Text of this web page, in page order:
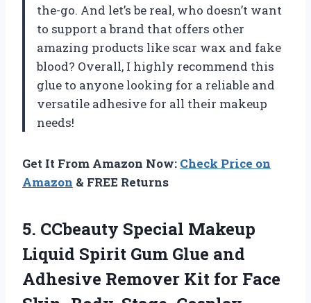
the-go. And let’s be real, who doesn’t want
to support a brand that offers other
amazing products like scar wax and fake
blood? Overall, I highly recommend this
glue to anyone looking for a reliable and
versatile adhesive for all their makeup
needs!
Get It From Amazon Now: Check Price on
Amazon & FREE Returns
5. CCbeauty Special Makeup
Liquid Spirit Gum Glue and
Adhesive Remover Kit for Face